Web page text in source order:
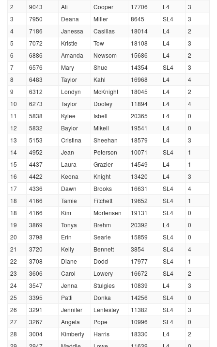
2
9043 Ali Cooper 17706 L4
3
3
7950 Deana Miller 8645 SL4
3
4
7186 Janessa Casillas 18014 L4
2
5
7072 Kristie Tow 18108 L4
3
6
6886 Amanda Newsom 15686 L4
2
7
6576 Mary Shue 14354 SL4
3
8
6483 Taylor Kahl 16968 L4
4
9
6312 Londyn McKnight 18045 L4
2
10
6273 Taylor Dooley 11894 L4
4
11
5838 Kylee Isbell 20365 L4
0
12
5832 Baylor Mikell 19541 L4
0
13
5153 Cristina Sheehan 18579 L4
3
14
4952 Jean Peterson 10071 SL4
1
15
4437 Laura Grazier 14549 L4
1
16
4422 Keona Knight 13420 L4
3
17
4336 Dawn Brooks 16631 SL4
4
18
4166 Tamie Fitchett 19652 SL4
1
18
4166 Kim Mortensen 19131 SL4
0
19
3869 Tonya Brehm 20392 L4
0
20
3798 Erin Searle 15859 SL4
0
21
3720 Kelly Bennett 3854 SL4
4
22
3708 Diane Dodd 17977 SL4
1
23
3606 Carol Lowery 16672 SL4
2
24
3547 Jenna Stulgies 10839 L4
3
25
3395 Patti Donka 14256 SL4
0
26
3291 Jennifer Lenfestey 11382 SL4
3
27
3267 Angela Pope 10996 SL4
0
28
3004 Kimberly Harris 18330 L4
2